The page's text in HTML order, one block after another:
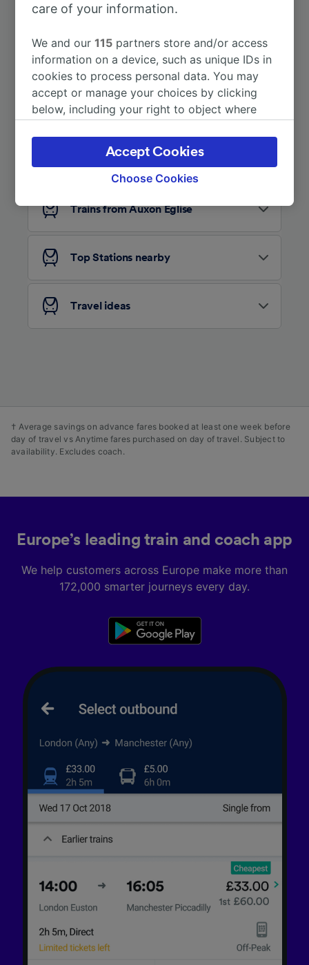
Looking for more ideas?
Trains from Auxon Église
Top Stations nearby
Travel ideas
† Average savings on advance fares booked at least one week before
day of travel vs Anytime fares purchased on day of travel. Subject to
availability. Excludes coach.
Europe’s leading train and coach app
We help customers across Europe make more than
172,000 smarter journeys every day.
care of your information.
We and our115 partners store and/or access
information on a device, such as unique IDs in
cookies to process personal data. You may
accept or manage your choices by clicking
below, including your right to object where
the privacy policy page. These choices will be
signaled to our partners and will not affect
browsing data. Your data will not be used for
track you.
We and our partners process data to provide:
Use precise geolocation data. Actively scan
device characteristics for identification. Store
and/or access information on a device.
advertising and content measurement,
Choose Cookies
Accept Cookies